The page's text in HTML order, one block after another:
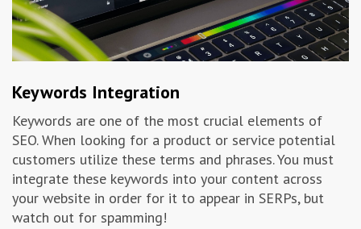
Keywords Integration
Keywords are one of the most crucial elements of
SEO. When looking for a product or service potential
customers utilize these terms and phrases. You must
integrate these keywords into your content across
your website in order for it to appear in SERPs, but
watch out for spamming!